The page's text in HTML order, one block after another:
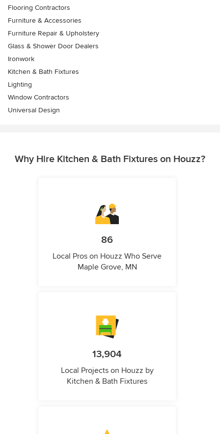
Flooring Contractors
Furniture & Accessories
Furniture Repair & Upholstery
Glass & Shower Door Dealers
Ironwork
Kitchen & Bath Fixtures
Lighting
Window Contractors
Universal Design
Why Hire Kitchen & Bath Fixtures on Houzz?
86
Local Pros on Houzz Who Serve
Maple Grove, MN
13,904
Local Projects on Houzz by
Kitchen & Bath Fixtures